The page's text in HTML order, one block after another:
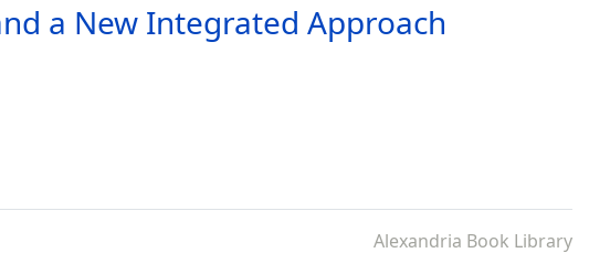
a New Integrated Approach
Alexandria Book Library